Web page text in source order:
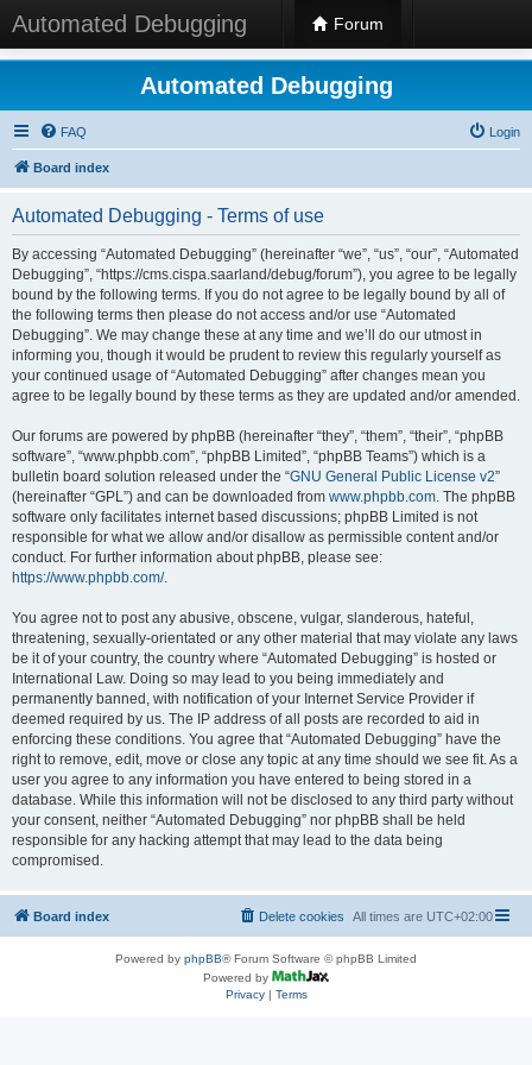
Automated Debugging Forum
Automated Debugging
FAQ Login
Board index
Automated Debugging - Terms of use
By accessing “Automated Debugging” (hereinafter “we”, “us”, “our”, “Automated
Debugging”, “https://cms.cispa.saarland/debug/forum”), you agree to be legally
bound by the following terms. If you do not agree to be legally bound by all of
the following terms then please do not access and/or use “Automated
Debugging”. We may change these at any time and we’ll do our utmost in
informing you, though it would be prudent to review this regularly yourself as
your continued usage of “Automated Debugging” after changes mean you
agree to be legally bound by these terms as they are updated and/or amended.
Our forums are powered by phpBB (hereinafter “they”, “them”, “their”, “phpBB
software”, “www.phpbb.com”, “phpBB Limited”, “phpBB Teams”) which is a
bulletin board solution released under the “GNU General Public License v2”
(hereinafter “GPL”) and can be downloaded from www.phpbb.com. The phpBB
software only facilitates internet based discussions; phpBB Limited is not
responsible for what we allow and/or disallow as permissible content and/or
conduct. For further information about phpBB, please see:
https://www.phpbb.com/.
You agree not to post any abusive, obscene, vulgar, slanderous, hateful,
threatening, sexually-orientated or any other material that may violate any laws
be it of your country, the country where “Automated Debugging” is hosted or
International Law. Doing so may lead to you being immediately and
permanently banned, with notification of your Internet Service Provider if
deemed required by us. The IP address of all posts are recorded to aid in
enforcing these conditions. You agree that “Automated Debugging” have the
right to remove, edit, move or close any topic at any time should we see fit. As a
user you agree to any information you have entered to being stored in a
database. While this information will not be disclosed to any third party without
your consent, neither “Automated Debugging” nor phpBB shall be held
responsible for any hacking attempt that may lead to the data being
compromised.
Board index All times are UTC+02:00
Delete cookies
Powered by phpBB® Forum Software © phpBB Limited
Powered by
Privacy| Terms